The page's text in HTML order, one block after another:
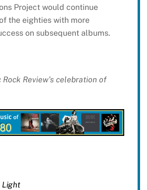
Project would continue
the eighties with more
on subsequent albums.
Review’s celebration of
Light